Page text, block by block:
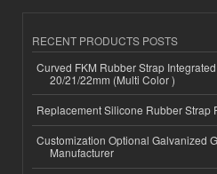
RECENT PRODUCTS POSTS
Curved FKM Rubber Strap
20/21/22mm (Multi Color )
Replacement Silicone Rubber Strap
Customization Optional Galvanized
Manufacturer